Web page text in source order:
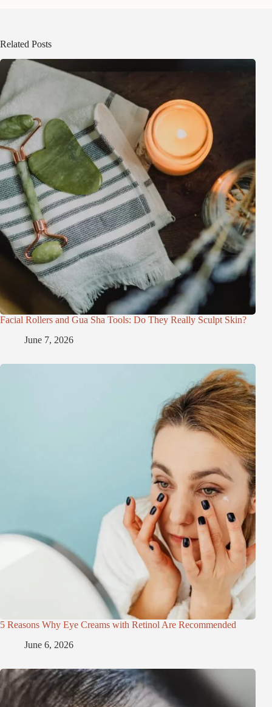
Related Posts
Facial Rollers and Gua Sha Tools: Do They Really Sculpt Skin?
June 7, 2026
5 Reasons Why Eye Creams with Retinol Are Recommended
June 6, 2026